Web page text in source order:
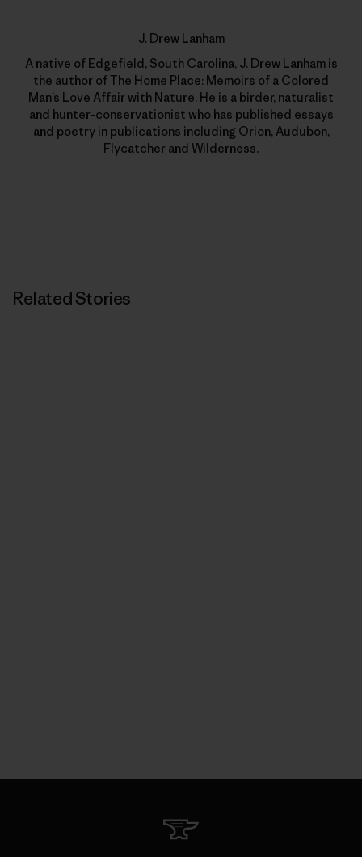
J. Drew Lanham
A native of Edgefield, South Carolina, J. Drew Lanham is
the author of The Home Place: Memoirs of a Colored
Man’s Love Affair with Nature. He is a birder, naturalist
and hunter-conservationist who has published essays
and poetry in publications including Orion, Audubon,
Flycatcher and Wilderness.
Related Stories